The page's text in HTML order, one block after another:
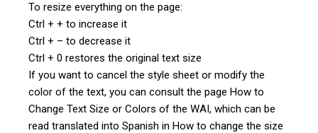
To resize everything on the page:
Ctrl + + to increase it
Ctrl + – to decrease it
Ctrl + 0 restores the original text size
If you want to cancel the style sheet or modify the
color of the text, you can consult the page How to
Change Text Size or Colors of the WAI, which can be
read translated into Spanish in How to change the size